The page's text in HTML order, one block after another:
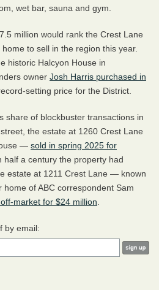
wet bar, sauna and gym.
million would rank the Crest Lane
to sell in the region this year.
historic Halcyon House in
owner Josh Harris purchased in
setting price for the District.
share of blockbuster transactions in
the estate at 1260 Crest Lane
— sold in spring 2025 for
half a century the property had
estate at 1211 Crest Lane — known
of ABC correspondent Sam
market for $24 million
by email: